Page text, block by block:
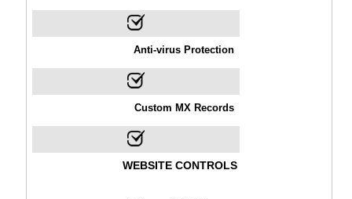
Anti-virus Protection
Custom MX Records
WEBSITE CONTROLS